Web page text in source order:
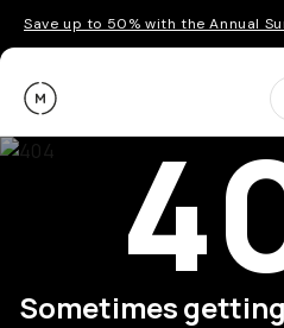
Save up to 50% with the Annual
Moment
Sometimes